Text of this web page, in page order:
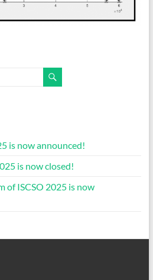
is now announced!
is now closed!
of ISCSO 2025 is now